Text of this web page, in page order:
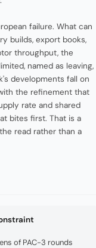
failure. What can
builds, export books,
throughput, the
named as leaving,
developments fall on
the refinement that
rate and shared
bites first. That is a
read rather than a
of PAC-3 rounds